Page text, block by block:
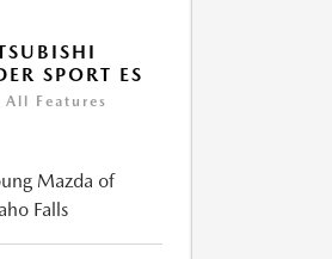
SPORT ES
All Features
Mazda of
Falls